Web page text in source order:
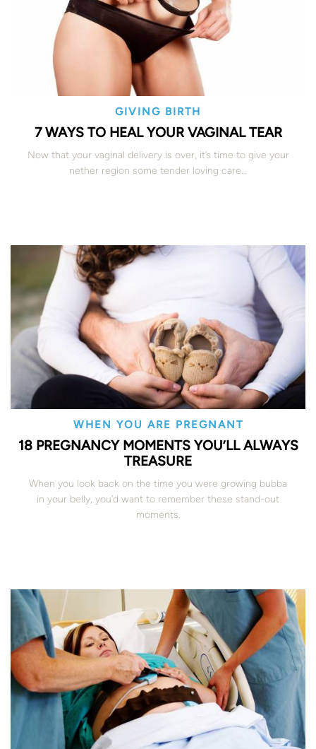
GIVING BIRTH
7 WAYS TO HEAL YOUR VAGINAL TEAR
Now that your vaginal delivery is over, it’s time to give your
nether region some tender loving care…
WHEN YOU ARE PREGNANT
18 PREGNANCY MOMENTS YOU’LL ALWAYS
TREASURE
When you look back on the time you were growing bubba
in your belly, you’d want to remember these stand-out
moments.